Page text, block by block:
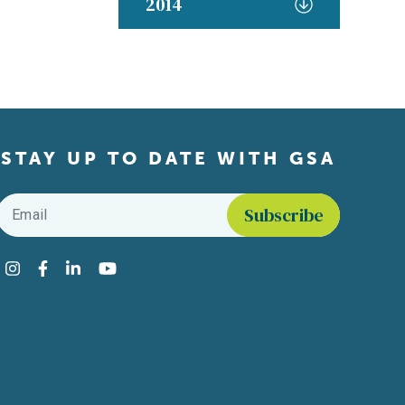
STAY UP TO DATE WITH GSA
us on social media
Instagram
Facebook
LinkedInYouTube